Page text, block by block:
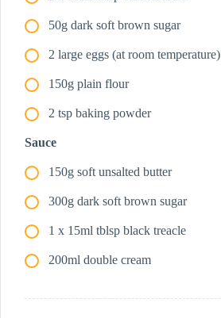
50g dark soft brown sugar
2 large eggs (at room temperature)
150g plain flour
2 tsp baking powder
Sauce
150g soft unsalted butter
300g dark soft brown sugar
1 x 15ml tblsp black treacle
200ml double cream